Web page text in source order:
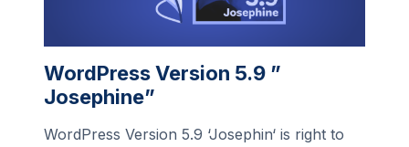
WordPress Version 5.9 ”
Josephine”
WordPress Version 5.9 ‘Josephin‘ is right to